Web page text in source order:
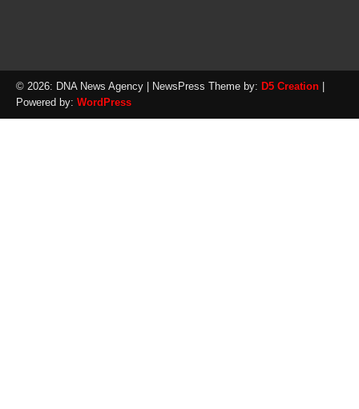
© 2026: DNA News Agency | NewsPress Theme by: D5 Creation
Powered by: WordPress